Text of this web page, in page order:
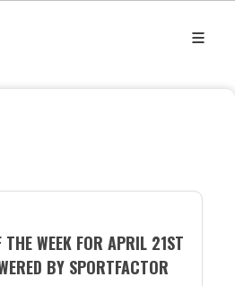
THE WEEK FOR APRIL 21ST
BY SPORTFACTOR